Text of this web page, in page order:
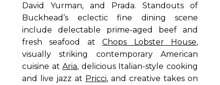
David Yurman, and Prada. Standouts of
Buckhead’s eclectic fine dining scene
include delectable prime-aged beef and
fresh seafood atChops Lobster House,
visually striking contemporary American
cuisine atAria, delicious Italian-style cooking
and live jazz at Pricci, and creative takes on